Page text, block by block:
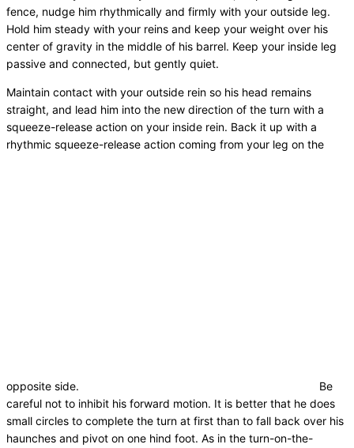
fence, nudge him rhythmically and firmly with your outside leg.
Hold him steady with your reins and keep your weight over his
center of gravity in the middle of his barrel. Keep your inside leg
passive and connected, but gently quiet.
Maintain contact with your outside rein so his head remains
straight, and lead him into the new direction of the turn with a
squeeze-release action on your inside rein. Back it up with a
rhythmic squeeze-release action coming from your leg on the
opposite side.
Be
careful not to inhibit his forward motion. It is better that he does
small circles to complete the turn at first than to fall back over his
haunches and pivot on one hind foot. As in the turn-on-the-